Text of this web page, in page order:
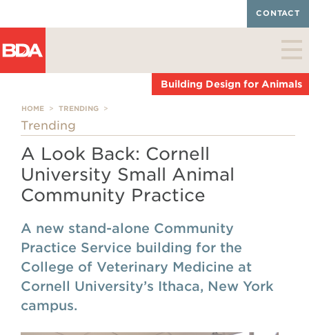
CONTACT
HOME > TRENDING >
Trending
Building Design for Animals
A Look Back: Cornell
University Small Animal
Community Practice
A new stand-alone Community
Practice Service building for the
College of Veterinary Medicine at
Cornell University’s Ithaca, New York
campus.